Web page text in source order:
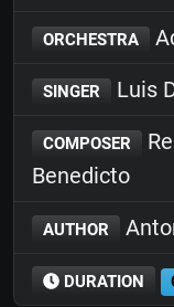
ORCHESTRA
SINGER Luis
COMPOSER
Benedicto
AUTHOR
DURATION